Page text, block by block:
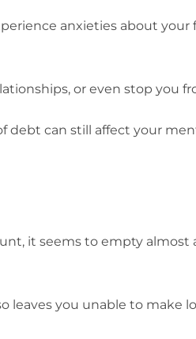
anxieties about
or even stop you
debt can still affect your
it seems to empty almost
leaves you unable to make